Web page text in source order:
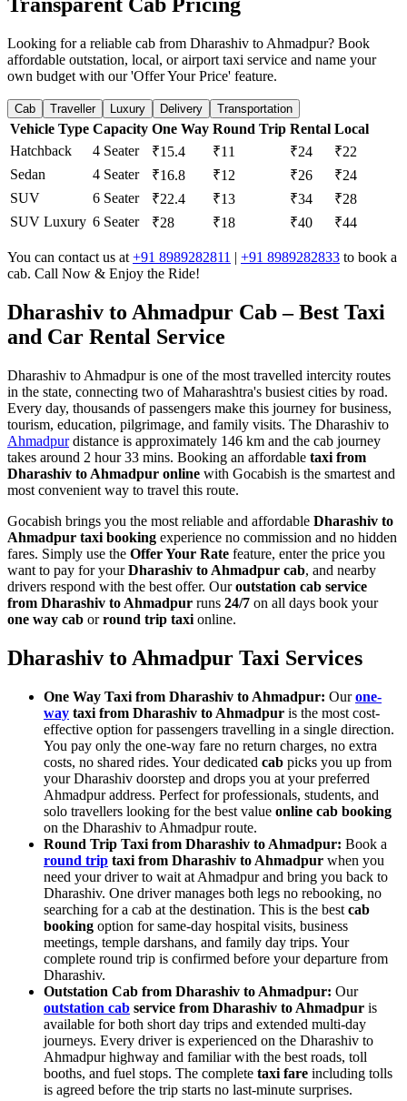
Looking for a reliable cab from Dharashiv to Ahmadpur? Book
affordable outstation, local, or airport taxi service and name your
own budget with our 'Offer Your Price' feature.
Cab Traveller Luxury Delivery Transportation
Vehicle Type Capacity One Way Round Trip Rental Local
Hatchback
4 Seater ₹15.4 ₹11 ₹24
₹22
Sedan
4 Seater ₹16.8 ₹12 ₹26
₹24
SUV
6 Seater ₹22.4 ₹13 ₹34
₹28
SUV Luxury 6 Seater ₹28 ₹18 ₹40 ₹44
You can contact us at +91 8989282811 | +91 8989282833 to book a
cab. Call Now & Enjoy the Ride!
Dharashiv to Ahmadpur Cab – Best Taxi
and Car Rental Service
Dharashiv to Ahmadpur is one of the most travelled intercity routes
in the state, connecting two of Maharashtra's busiest cities by road.
Every day, thousands of passengers make this journey for business,
tourism, education, pilgrimage, and family visits. The Dharashiv to
Ahmadpurdistance is approximately 146 km and the cab journey
takes around 2 hour 33 mins. Booking an affordable taxi from
Dharashiv to Ahmadpur online with Gocabish is the smartest and
most convenient way to travel this route.
Gocabish brings you the most reliable and affordable Dharashiv to
Ahmadpur taxi booking experience no commission and no hidden
fares. Simply use the Offer Your Rate feature, enter the price you
want to pay for yourDharashiv to Ahmadpur cab, and nearby
drivers respond with the best offer. Ouroutstation cab service
from Dharashiv to Ahmadpur runs 24/7 on all days book your
one way cab orround trip taxi online.
Dharashiv to Ahmadpur Taxi Services
One Way Taxi from Dharashiv to Ahmadpur: Ourone-
way taxi from Dharashiv to Ahmadpur is the most cost-
effective option for passengers travelling in a single direction.
You pay only the one-way fare no return charges, no extra
costs, no shared rides. Your dedicated cab picks you up from
your Dharashiv doorstep and drops you at your preferred
Ahmadpur address. Perfect for professionals, students, and
solo travellers looking for the best value online cab booking
on the Dharashiv to Ahmadpur route.
Round Trip Taxi from Dharashiv to Ahmadpur: Book a
round trip taxi from Dharashiv to Ahmadpur when you
need your driver to wait at Ahmadpur and bring you back to
Dharashiv. One driver manages both legs no rebooking, no
searching for a cab at the destination. This is the best cab
booking option for same-day hospital visits, business
meetings, temple darshans, and family day trips. Your
complete round trip is confirmed before your departure from
Dharashiv.
Outstation Cab from Dharashiv to Ahmadpur: Our
outstation cab service from Dharashiv to Ahmadpur is
available for both short day trips and extended multi-day
journeys. Every driver is experienced on the Dharashiv to
Ahmadpur highway and familiar with the best roads, toll
booths, and fuel stops. The complete taxi fare including tolls
is agreed before the trip starts no last-minute surprises.